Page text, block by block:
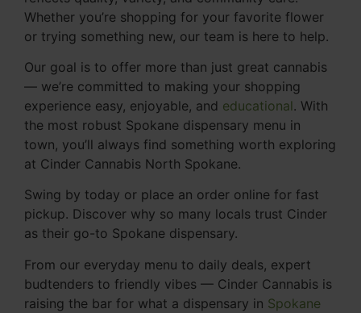
Whether you’re shopping for your favorite flower
or trying something new, our team is here to help.
Our goal is to offer more than just great cannabis
— we’re committed to making your shopping
experience easy, enjoyable, and educational. With
the most robust Spokane dispensary menu in
town, you’ll always find something worth exploring
at Cinder Cannabis North Spokane.
Swing by today or place an order online for fast
pickup. Discover why so many locals trust Cinder
as their go-to Spokane dispensary.
From our everyday menu to daily deals, expert
budtenders to friendly vibes — Cinder Cannabis is
raising the bar for what a dispensary in Spokane